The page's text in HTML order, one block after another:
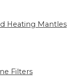
Heating Mantles
Filters